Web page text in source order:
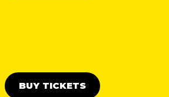
BUY TICKETS